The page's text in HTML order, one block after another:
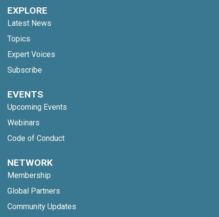
EXPLORE
Latest News
Topics
Expert Voices
Subscribe
EVENTS
Upcoming Events
Webinars
Code of Conduct
NETWORK
Membership
Global Partners
Community Updates